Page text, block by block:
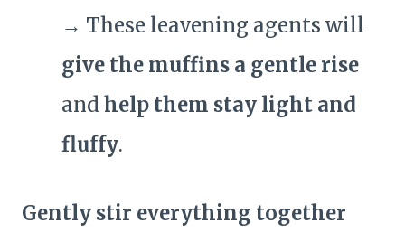
→ These leavening agents will
give the muffins a gentle rise
andhelp them stay light and
fluffy.
Gently stir everything together